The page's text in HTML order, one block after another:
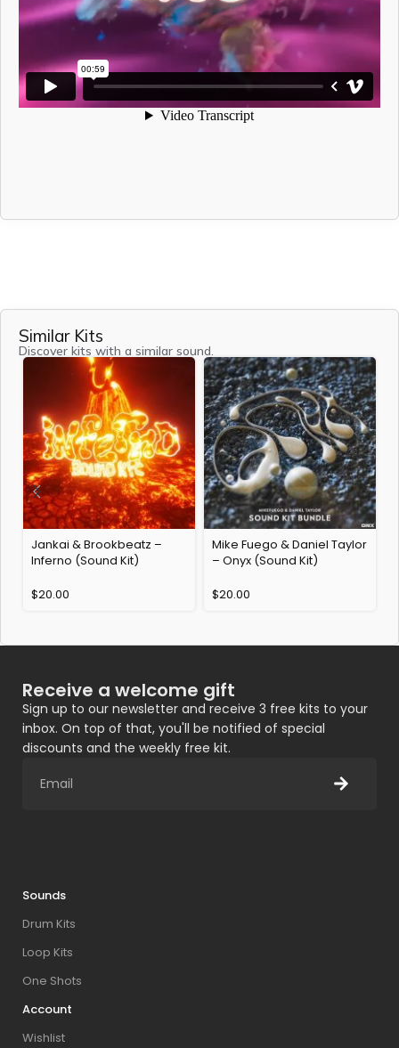
Similar Kits
Discover kits with a similar sound.
Jankai & Brookbeatz –
Inferno (Sound Kit)
$20.00
Mike Fuego & Daniel Taylor
– Onyx (Sound Kit)
$20.00
Receive a welcome gift
Sign up to our newsletter and receive 3 free kits to your
inbox. On top of that, you'll be notified of special
discounts and the weekly free kit.
Sounds
Drum Kits
Loop Kits
One Shots
Account
Wishlist